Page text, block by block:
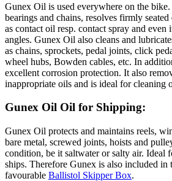
Gunex Oil is used everywhere on the
bearings and chains, resolves firmly
as contact oil resp. contact spray and even
angles. Gunex Oil also cleans and
as chains, sprockets, pedal joints, click
wheel hubs, Bowden cables, etc. In
excellent corrosion protection. It also
inappropriate oils and is ideal for cleaning
Gunex Oil Oil for Shipping:
Gunex Oil protects and maintains reels,
bare metal, screwed joints, hoists and
condition, be it saltwater or salty air. Ideal
ships. Therefore Gunex is also included in
favourable Ballistol Skipper Box.